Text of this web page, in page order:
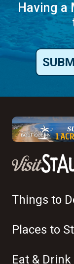
Having a
Things to
Places to
Eat & Drink